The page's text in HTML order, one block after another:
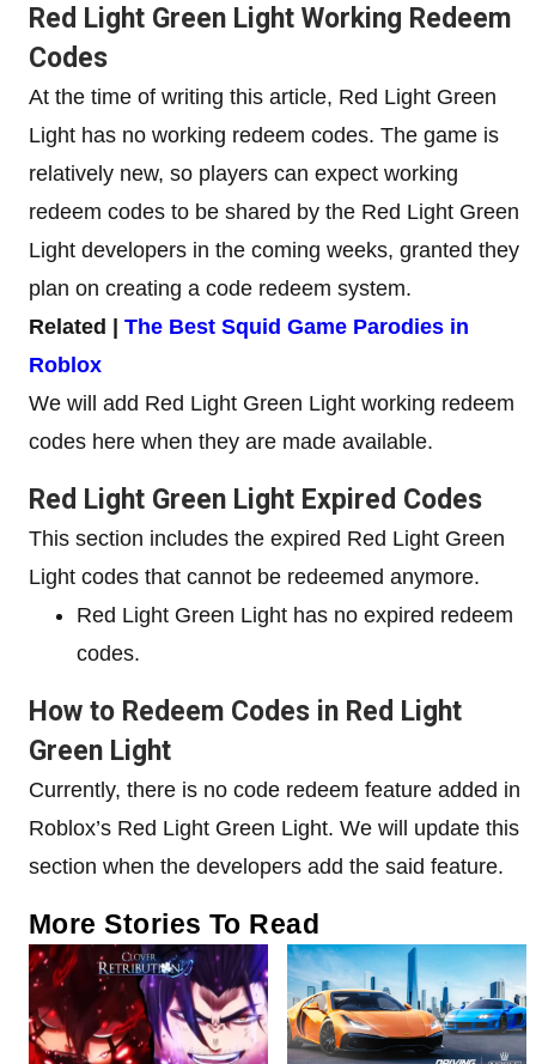
Red Light Green Light Working Redeem
Codes
At the time of writing this article, Red Light Green
Light has no working redeem codes. The game is
relatively new, so players can expect working
redeem codes to be shared by the Red Light Green
Light developers in the coming weeks, granted they
plan on creating a code redeem system.
Related | The Best Squid Game Parodies in
Roblox
We will add Red Light Green Light working redeem
codes here when they are made available.
Red Light Green Light Expired Codes
This section includes the expired Red Light Green
Light codes that cannot be redeemed anymore.
Red Light Green Light has no expired redeem
codes.
How to Redeem Codes in Red Light
Green Light
Currently, there is no code redeem feature added in
Roblox’s Red Light Green Light. We will update this
section when the developers add the said feature.
More Stories To Read